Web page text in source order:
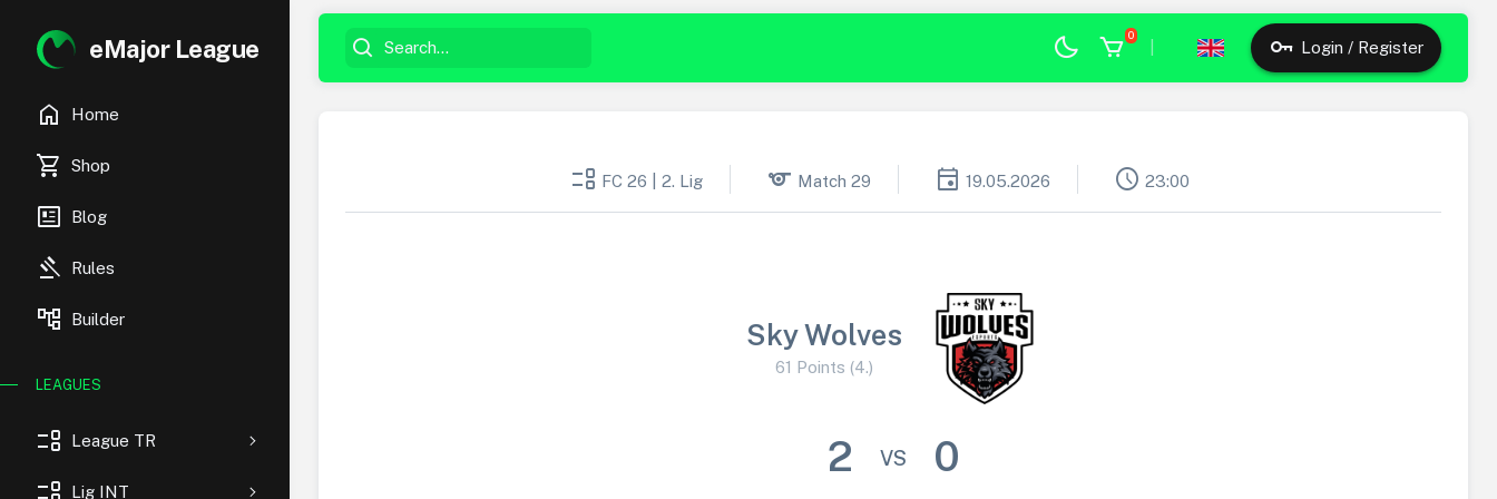
eMajor League
home Home
shopping_cart Shop
newsmode Blog
gavel Rules
account_tree Builder
LEAGUES
event_list League TR
event_list Lig INT
0
Login / Register
event_list FC 26 | 2. Lig sports Match 29 event 19.05.2026 schedule 23:00
Sky Wolves
61 Points (4.)
2 VS 0